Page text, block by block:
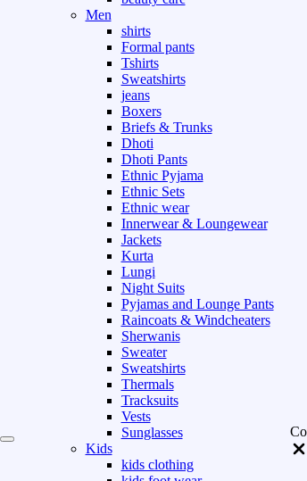
Men
shirts
Formal pants
Tshirts
Sweatshirts
jeans
Boxers
Briefs & Trunks
Dhoti
Dhoti Pants
Ethnic Pyjama
Ethnic Sets
Ethnic wear
Innerwear & Loungewear
Jackets
Kurta
Lungi
Night Suits
Pyjamas and Lounge Pants
Raincoats & Windcheaters
Sherwanis
Sweater
Sweatshirts
Thermals
Tracksuits
Vests
Sunglasses
Kids
kids clothing